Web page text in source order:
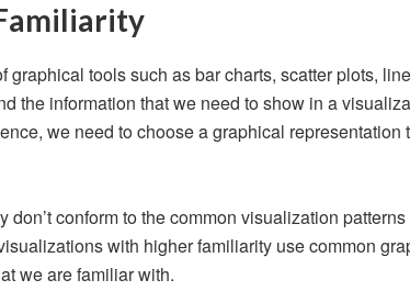
graphical tools such as bar charts, scatter plots,
the information that we need to show in a
we need to choose a graphical representation
conform to the common visualization
with higher familiarity use common
we are familiar with.